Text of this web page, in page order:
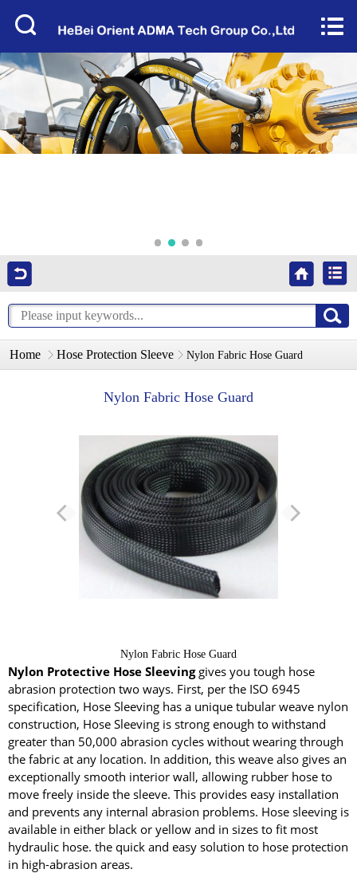
About Us
Products
Factory Tour
Contact Us


Home Hose Protection Sleeve Nylon Fabric Hose Guard
Nylon Fabric Hose Guard
Nylon Fabric Hose Guard
Nylon Protective Hose Sleevinggives you tough hose
abrasion protection two ways. First, per the ISO 6945
specification, Hose Sleeving has a unique tubular weave nylon
construction, Hose Sleeving is strong enough to withstand
greater than 50,000 abrasion cycles without wearing through
the fabric at any location. In addition, this weave also gives an
exceptionally smooth interior wall, allowing rubber hose to
move freely inside the sleeve. This provides easy installation
and prevents any internal abrasion problems. Hose sleeving is
available in either black or yellow and in sizes to fit most
hydraulic hose. the quick and easy solution to hose protection
in high-abrasion areas.